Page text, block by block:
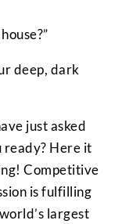
deep, dark
just asked
ready? Here it
Competitive
is fulfilling
largest